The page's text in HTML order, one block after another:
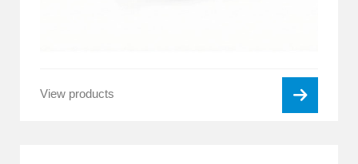
View products